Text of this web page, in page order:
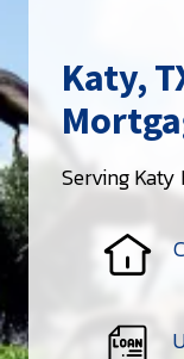
Katy,
Serving Katy